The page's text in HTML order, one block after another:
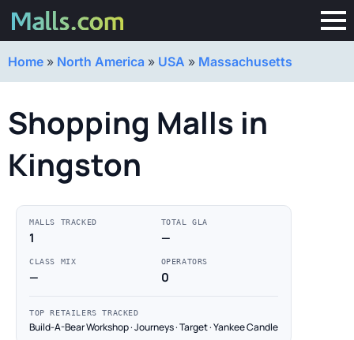
Home » North America » USA » Massachusetts
Shopping Malls in
Kingston
MALLS TRACKED
1
TOTAL GLA
—
CLASS MIX
—
OPERATORS
0
TOP RETAILERS TRACKED
Build-A-Bear Workshop · Journeys · Target · Yankee Candle